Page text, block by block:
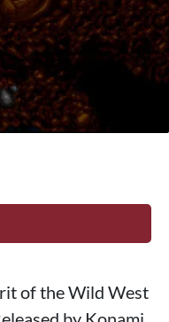
of the Wild West